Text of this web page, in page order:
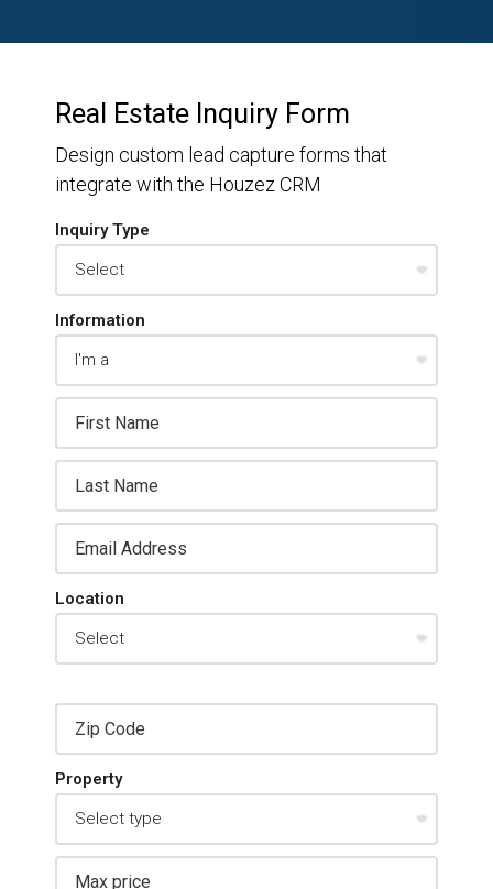
Real Estate Inquiry Form
Design custom lead capture forms that
integrate with the Houzez CRM
Inquiry Type
Information
Location
Property